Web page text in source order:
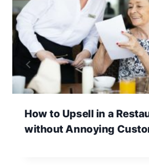
How to Upsell in a
without Annoying